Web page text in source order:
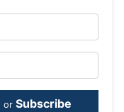
or Subscribe